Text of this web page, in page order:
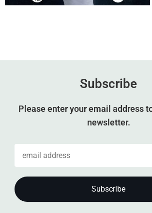
Subscribe
Please enter your email address
newsletter.